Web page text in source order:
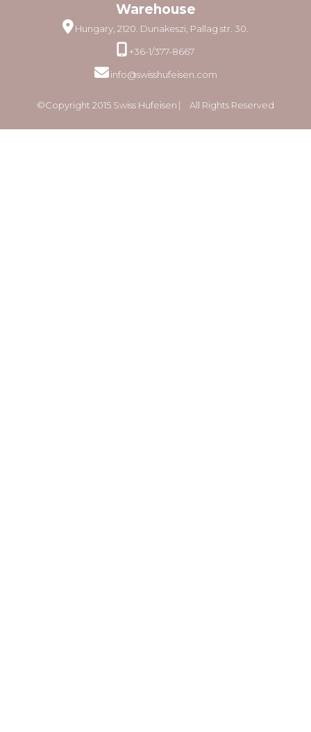
Warehouse
Hungary, 2120. Dunakeszi, Pallag str. 30.
+36-1/377-8667
info@swisshufeisen.com
©Copyright 2015 Swiss Hufeisen ⎸ All Rights Reserved